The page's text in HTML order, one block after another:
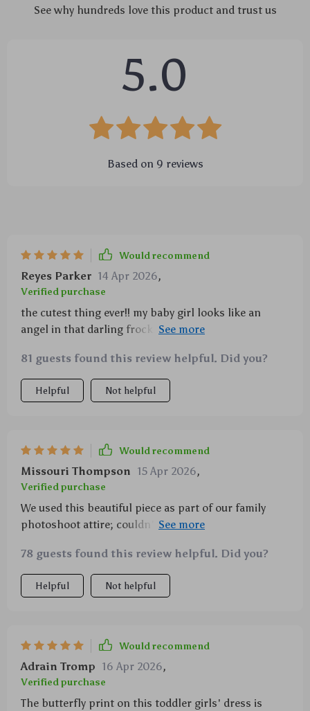
See why hundreds love this product and trust us
5.0
Based on 9 reviews
Would recommend
Reyes Parker 14 Apr 2026,
Verified purchase
the cutest thing ever!! my baby girl looks like an
angel in that darling frock..soft material, playful
81 guests found this review helpful. Did you?
Helpful Not helpful
Would recommend
Missouri Thompson 15 Apr 2026,
Verified purchase
We used this beautiful piece as part of our family
photoshoot attire; couldn't be happier with how well
78 guests found this review helpful. Did you?
Helpful Not helpful
Would recommend
Adrain Tromp 16 Apr 2026,
Verified purchase
The butterfly print on this toddler girls' dress is